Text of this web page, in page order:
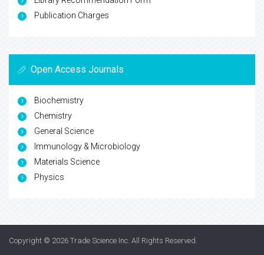
Publication Charges
Open Access Journals
Biochemistry
Chemistry
General Science
Immunology & Microbiology
Materials Science
Physics
Copyright © 2026 Trade Science Inc. All Rights Reserved.